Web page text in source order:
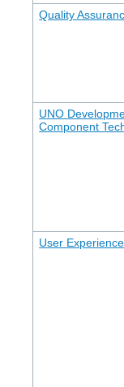
Quality
UNO
Component
User Experience